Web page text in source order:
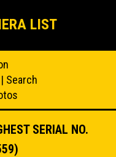
LIST
| Search
SERIAL NO.